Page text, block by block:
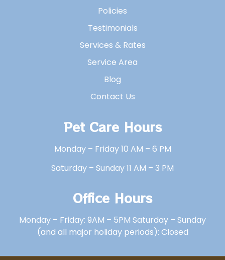
Policies
Testimonials
Services & Rates
Service Area
Blog
Contact Us
Pet Care Hours
Monday – Friday 10 AM – 6 PM
Saturday – Sunday 11 AM – 3 PM
Office Hours
Monday – Friday: 9AM – 5PM Saturday – Sunday
(and all major holiday periods): Closed